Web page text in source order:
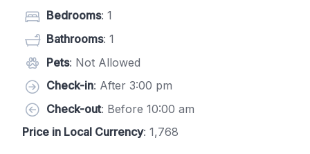
Bedrooms: 1
Bathrooms: 1
Pets: Not Allowed
Check-in: After 3:00 pm
Check-out: Before 10:00 am
Price in Local Currency: 1,768